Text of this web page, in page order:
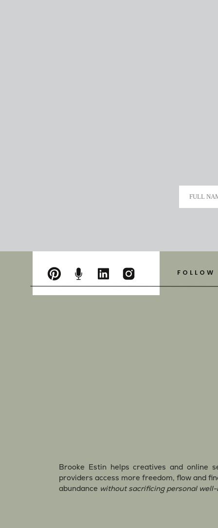
FULL
Brooke Estin helps creatives and online
providers access more freedom, flow and
abundance without sacrificing personal well-